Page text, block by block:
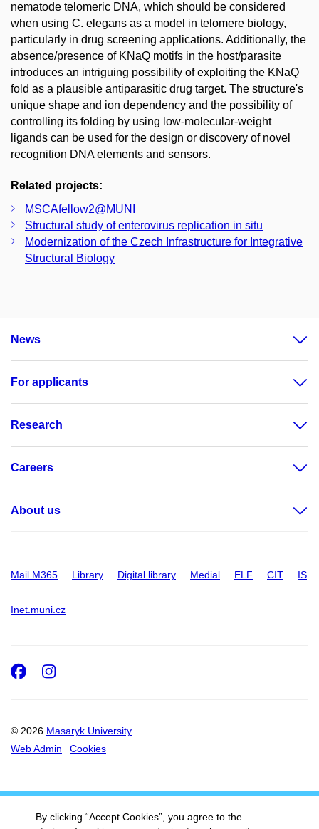
nematode telomeric DNA, which should be considered
when using C. elegans as a model in telomere biology,
particularly in drug screening applications. Additionally, the
absence/presence of KNaQ motifs in the host/parasite
introduces an intriguing possibility of exploiting the KNaQ
fold as a plausible antiparasitic drug target. The structure's
unique shape and ion dependency and the possibility of
controlling its folding by using low-molecular-weight
ligands can be used for the design or discovery of novel
recognition DNA elements and sensors.
Related projects:
MSCAfellow2@MUNI
Structural study of enterovirus replication in situ
Modernization of the Czech Infrastructure for Integrative
Structural Biology
News
For applicants
Research
Careers
About us
Mail M365 Library Digital library Medial ELF CIT IS
Inet.muni.cz
© 2026 Masaryk University
Web Admin
Cookies
Facebook
Instagram
By clicking “Accept Cookies”, you agree to the